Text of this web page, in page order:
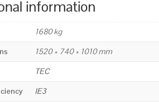
information
1680 kg
1520 × 740 × 1010 mm
TEC
IE3